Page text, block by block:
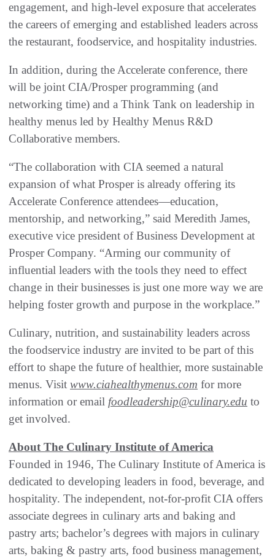
engagement, and high-level exposure that accelerates
the careers of emerging and established leaders across
the restaurant, foodservice, and hospitality industries.
In addition, during the Accelerate conference, there
will be joint CIA/Prosper programming (and
networking time) and a Think Tank on leadership in
healthy menus led by Healthy Menus R&D
Collaborative members.
“The collaboration with CIA seemed a natural
expansion of what Prosper is already offering its
Accelerate Conference attendees—education,
mentorship, and networking,” said Meredith James,
executive vice president of Business Development at
Prosper Company. “Arming our community of
influential leaders with the tools they need to effect
change in their businesses is just one more way we are
helping foster growth and purpose in the workplace.”
Culinary, nutrition, and sustainability leaders across
the foodservice industry are invited to be part of this
effort to shape the future of healthier, more sustainable
menus. Visit www.ciahealthymenus.com for more
information or email foodleadership@culinary.edu to
get involved.
About The Culinary Institute of America
Founded in 1946, The Culinary Institute of America is
dedicated to developing leaders in food, beverage, and
hospitality. The independent, not-for-profit CIA offers
associate degrees in culinary arts and baking and
pastry arts; bachelor’s degrees with majors in culinary
arts, baking & pastry arts, food business management,